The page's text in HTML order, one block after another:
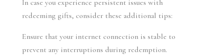
In case you experience persistent issues with
redeeming gifts, consider these additional tips:
Ensure that your internet connection is stable to
prevent any interruptions during redemption.